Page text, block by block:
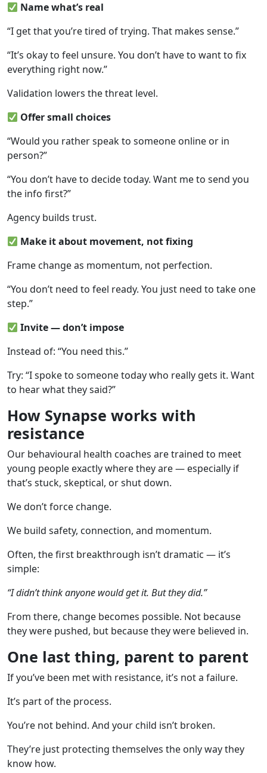
Name what’s real
“I get that you’re tired of trying. That makes sense.”
“It’s okay to feel unsure. You don’t have to want to fix
everything right now.”
Validation lowers the threat level.
Offer small choices
“Would you rather speak to someone online or in
person?”
“You don’t have to decide today. Want me to send you
the info first?”
Agency builds trust.
Make it about movement, not fixing
Frame change as momentum, not perfection.
“You don’t need to feel ready. You just need to take one
step.”
Invite — don’t impose
Instead of: “You need this.”
Try: “I spoke to someone today who really gets it. Want
to hear what they said?”
How Synapse works with
resistance
Our behavioural health coaches are trained to meet
young people exactly where they are — especially if
that’s stuck, skeptical, or shut down.
We don’t force change.
We build safety, connection, and momentum.
Often, the first breakthrough isn’t dramatic — it’s
simple:
“I didn’t think anyone would get it. But they did.”
From there, change becomes possible. Not because
they were pushed, but because they were believed in.
One last thing, parent to parent
If you’ve been met with resistance, it’s not a failure.
It’s part of the process.
You’re not behind. And your child isn’t broken.
They’re just protecting themselves the only way they
know how.